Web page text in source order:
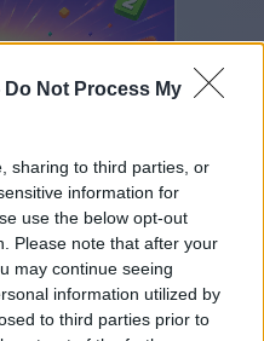
Do Not Process My
sharing to third parties, or
information for
use the below opt-out
Please note that after your
may continue seeing
information utilized by
to third parties prior to